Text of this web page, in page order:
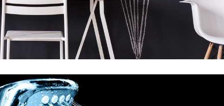
GET INSURANCE
DONATE
LOG IN